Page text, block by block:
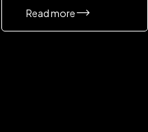
Read more